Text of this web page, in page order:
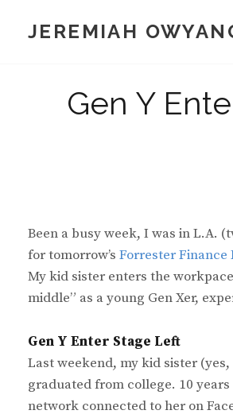
JEREMIAH
Gen Y
Been a busy week, I was in L.A.
for tomorrow’s Forrester Finance
My kid sister enters the
middle” as a young Gen Xer,
Gen Y Enter Stage Left
Last weekend, my kid sister
graduated from college. 10
network connected to her on